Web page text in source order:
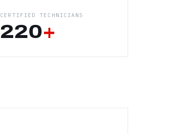
CERTIFIED TECHNICIANS
220+